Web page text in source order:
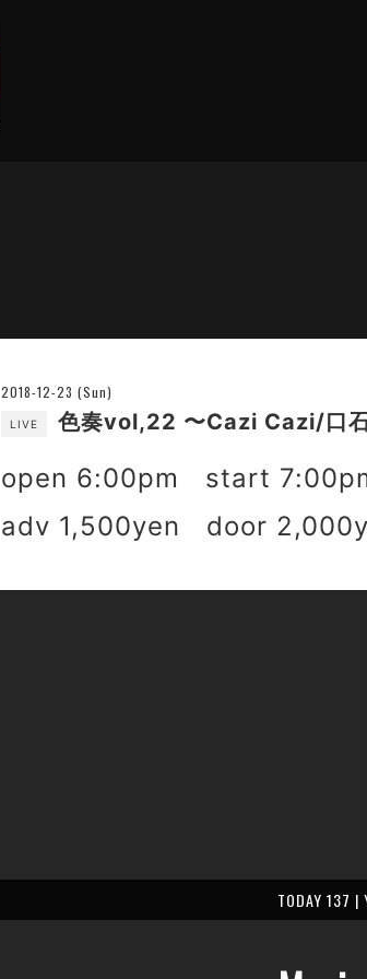
2018-12-23 (Sun)
LIVE 色奏vol,22 〜Cazi Cazi/口
open 6:00pm start
adv 1,500yen door
TODAY 137 |